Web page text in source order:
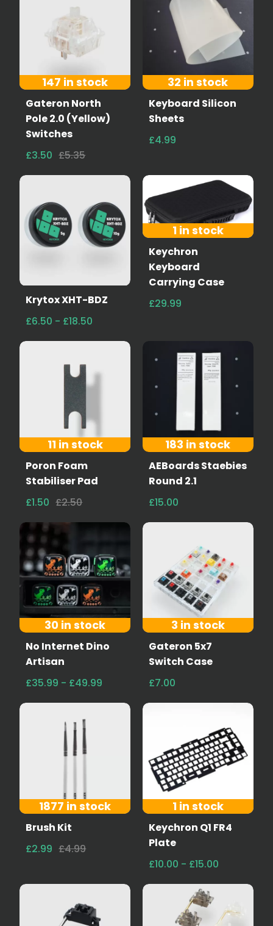
147 in stock
Gateron North
Pole 2.0 (Yellow)
Switches
£3.50 £5.35
32 in stock
Keyboard Silicon
Sheets
£4.99
Krytox XHT-BDZ
£6.50 - £18.50
1 in stock
Keychron
Keyboard
Carrying Case
£29.99
11 in stock
Poron Foam
Stabiliser Pad
£1.50 £2.50
183 in stock
AEBoards Staebies
Round 2.1
£15.00
30 in stock
No Internet Dino
Artisan
£35.99 - £49.99
3 in stock
Gateron 5x7
Switch Case
£7.00
1877 in stock
Brush Kit
£2.99 £4.99
1 in stock
Keychron Q1 FR4
Plate
£10.00 - £15.00